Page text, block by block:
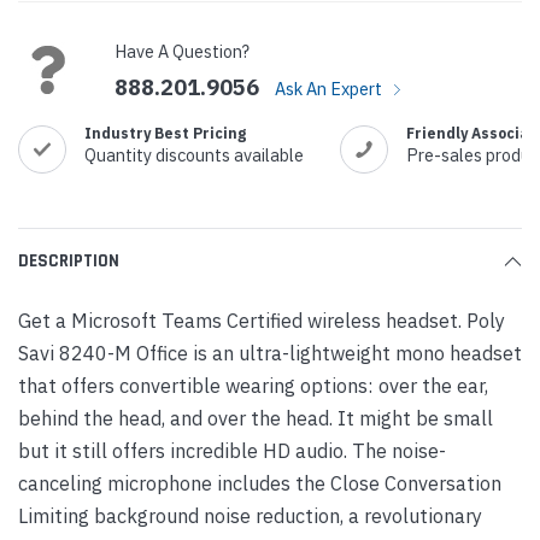
Have A Question?
888.201.9056 Ask An Expert
Industry Best Pricing
Quantity discounts available
Friendly
Pre-sales
DESCRIPTION
Get a Microsoft Teams Certified wireless headset. Poly
Savi 8240-M Office is an ultra-lightweight mono headset
that offers convertible wearing options: over the ear,
behind the head, and over the head. It might be small
but it still offers incredible HD audio. The noise-
canceling microphone includes the Close Conversation
Limiting background noise reduction, a revolutionary